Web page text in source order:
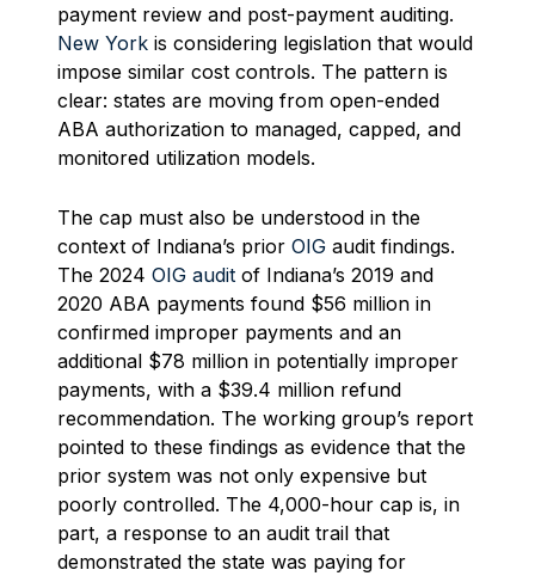
payment review and post-payment auditing.
New York is considering legislation that would
impose similar cost controls. The pattern is
clear: states are moving from open-ended
ABA authorization to managed, capped, and
monitored utilization models.
The cap must also be understood in the
context of Indiana’s prior OIG audit findings.
The 2024 OIG audit of Indiana’s 2019 and
2020 ABA payments found $56 million in
confirmed improper payments and an
additional $78 million in potentially improper
payments, with a $39.4 million refund
recommendation. The working group’s report
pointed to these findings as evidence that the
prior system was not only expensive but
poorly controlled. The 4,000-hour cap is, in
part, a response to an audit trail that
demonstrated the state was paying for